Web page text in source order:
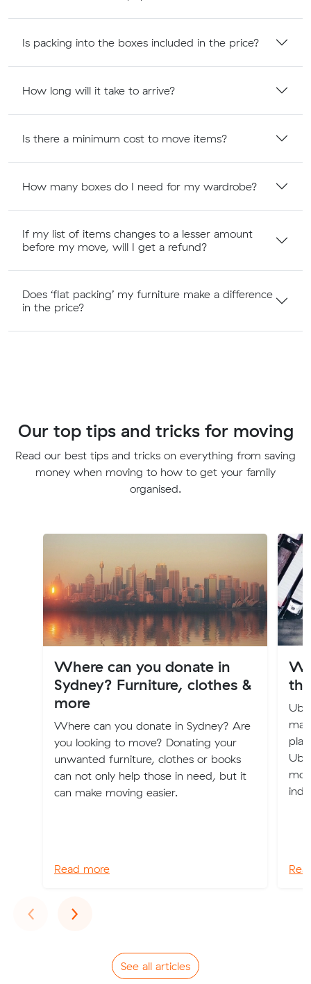
Is packing into the boxes included in the price?
How long will it take to arrive?
Is there a minimum cost to move items?
How many boxes do I need for my wardrobe?
If my list of items changes to a lesser amount
before my move, will I get a refund?
Does ‘flat packing’ my furniture make a difference
in the price?
Our top tips and tricks for moving
Read our best tips and tricks on everything from saving
money when moving to how to get your family
organised.
Where can you donate in
Sydney? Furniture, clothes &
more
Where can you donate in Sydney? Are
you looking to move? Donating your
unwanted furniture, clothes or books
can not only help those in need, but it
can make moving easier.
Read more
‹Previous
›Next
See all articles